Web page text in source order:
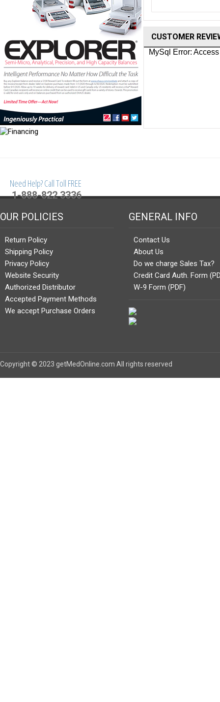
CUSTOMER
Need Help? Call Toll FREE
1-888-822 3336
OUR POLICIES
Return Policy
Shipping Policy
Privacy Policy
Website Security
Authorized Distributor
Accepted Payment Methods
We accept Purchase Orders
GENERAL INFO
Contact Us
About Us
Do we charge Sales Tax?
Credit Card Auth. Form
W-9 Form (PDF)
Copyright © 2023 getMedOnline.com All rights reserved